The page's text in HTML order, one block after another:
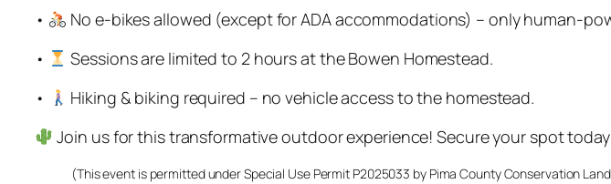
•
No e-bikes allowed (except for ADA accommodations) – only human-
•
Sessions are limited to 2 hours at the Bowen Homestead.
•
Hiking & biking required – no vehicle access to the homestead.
Join us for this transformative outdoor experience! Secure your spot
(This event is permitted under Special Use Permit P2025033 by Pima County Conservation